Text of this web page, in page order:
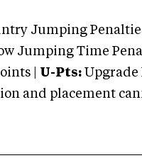
Jumping Penalties
Jumping Time
| U-Pts: Upgrade
and placement